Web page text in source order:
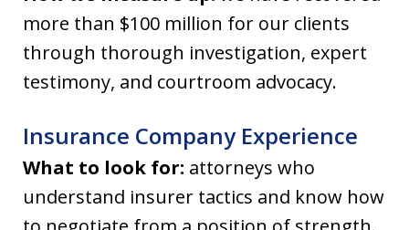
more than $100 million for our clients
through thorough investigation, expert
testimony, and courtroom advocacy.
Insurance Company Experience
What to look for: attorneys who
understand insurer tactics and know how